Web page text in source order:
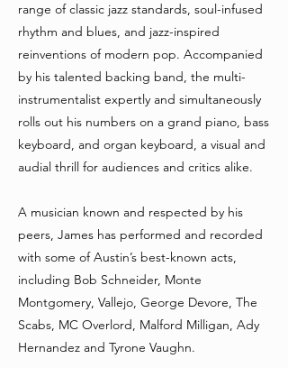
range of classic jazz standards, soul-infused
rhythm and blues, and jazz-inspired
reinventions of modern pop. Accompanied
by his talented backing band, the multi-
instrumentalist expertly and simultaneously
rolls out his numbers on a grand piano, bass
keyboard, and organ keyboard, a visual and
audial thrill for audiences and critics alike.
A musician known and respected by his
peers, James has performed and recorded
with some of Austin’s best-known acts,
including Bob Schneider, Monte
Montgomery, Vallejo, George Devore, The
Scabs, MC Overlord, Malford Milligan, Ady
Hernandez and Tyrone Vaughn.